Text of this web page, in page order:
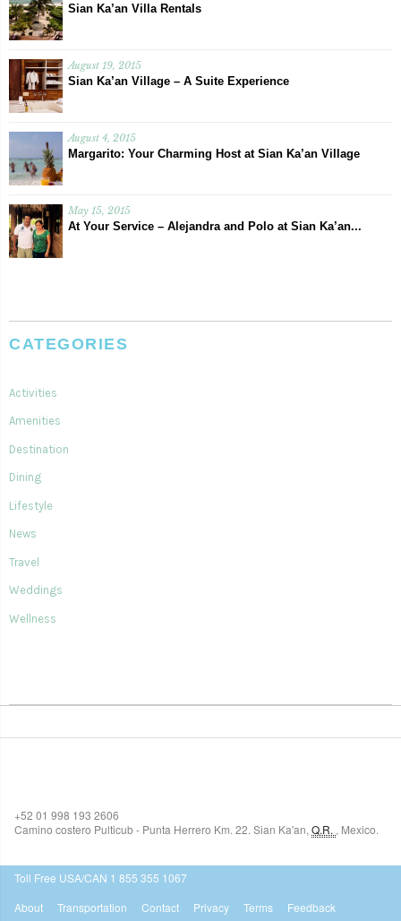
Sian Ka’an Villa Rentals
August 19, 2015
Sian Ka’an Village – A Suite Experience
August 4, 2015
Margarito: Your Charming Host at Sian Ka’an Village
May 15, 2015
At Your Service – Alejandra and Polo at Sian Ka’an...
CATEGORIES
Activities
Amenities
Destination
Dining
Lifestyle
News
Travel
Weddings
Wellness
+52 01 998 193 2606
Camino costero Pulticub - Punta Herrero Km. 22. Sian Ka'an, Q.R. , Mexico.
Toll Free USA/CAN 1 855 355 1067
About
Transportation Contact Privacy Terms Feedback